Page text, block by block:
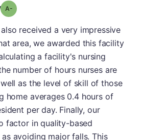
Grade: A-
received a very impressive
area, we awarded this facility
a facility's nursing
number of hours nurses are
as the level of skill of those
home averages 0.4 hours of
per day. Finally, our
factor in quality-based
as avoiding major falls. This